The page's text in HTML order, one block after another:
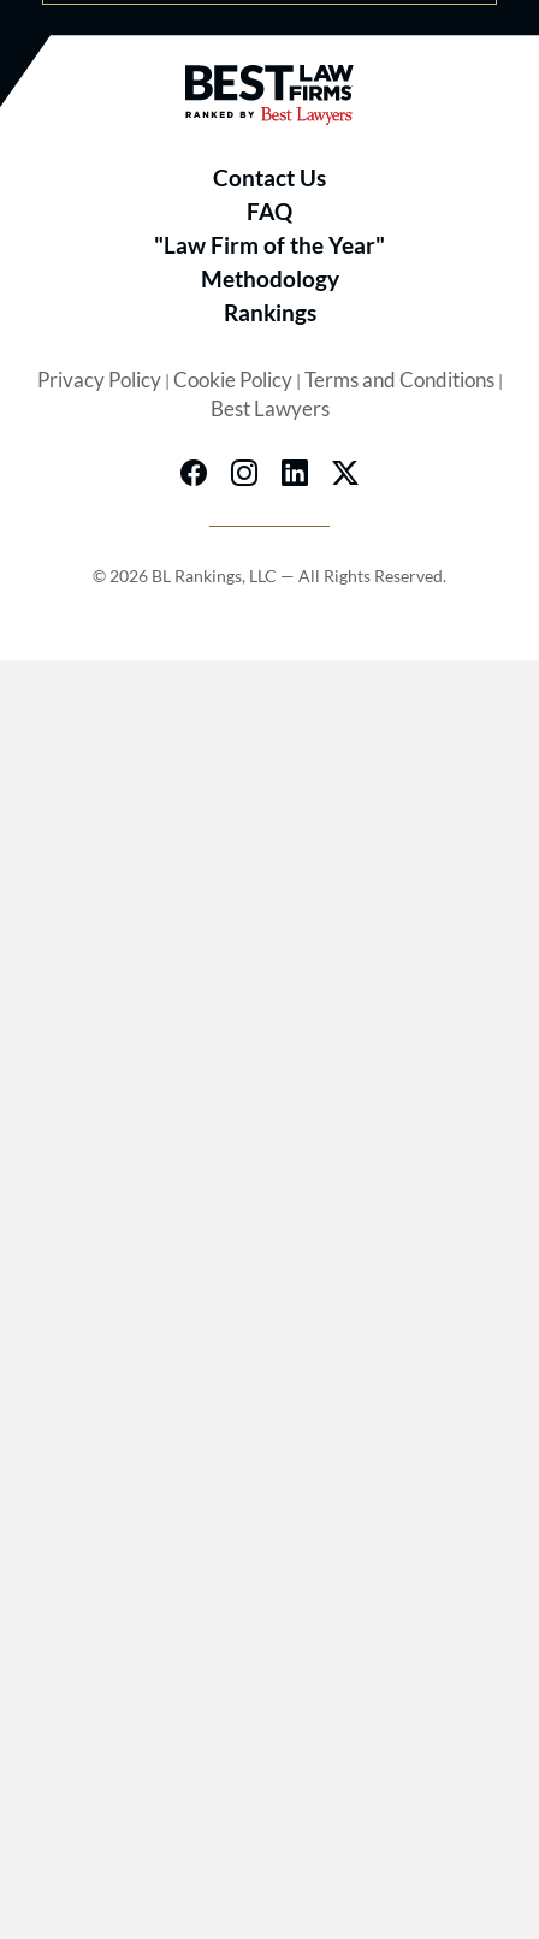
Best Law Firms® - Ranked by
Contact Us
FAQ
"Law Firm of the Year"
Methodology
Rankings
Privacy Policy| Cookie Policy| Terms and Conditions|
Best Lawyers
© 2026 BL Rankings, LLC — All Rights Reserved.